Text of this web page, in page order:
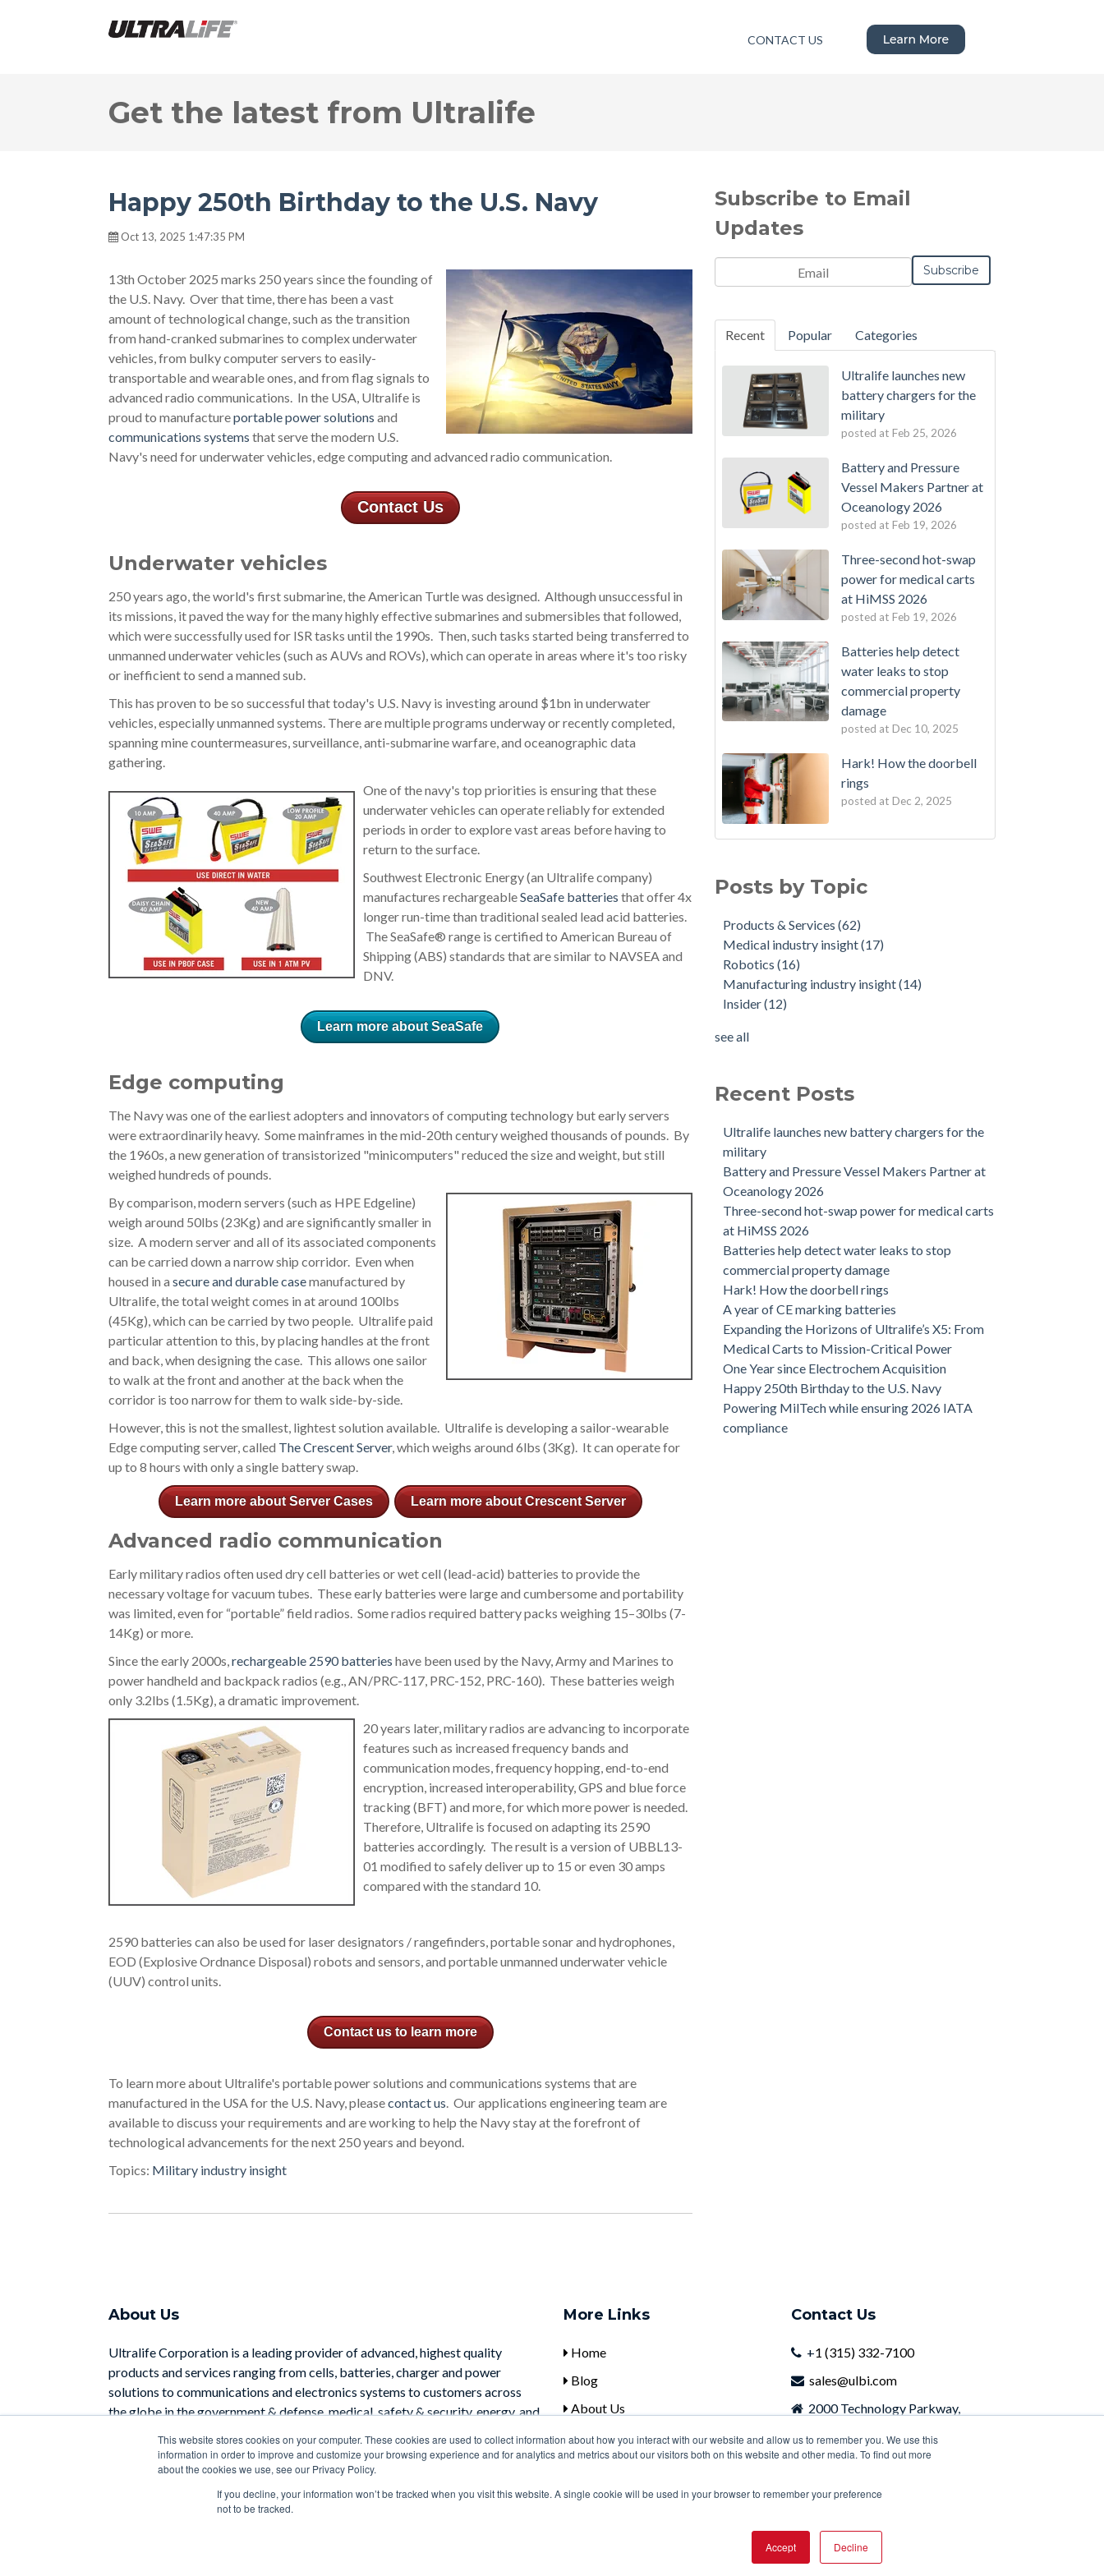
This website stores cookies on your computer. These cookies are used to collect information about how you interact with our website and allow us to remember you. We use this
information in order to improve and customize your browsing experience and for analytics and metrics about our visitors both on this website and other media. To find out more
about the cookies we use, see our Privacy Policy.
If you decline, your information won’t be tracked when you visit this website. A single cookie will be used in your browser to remember your preference
not to be tracked.
Accept Decline
CONTACT US
Get the latest from Ultralife
Happy 250th Birthday to the U.S. Navy
Oct 13, 2025 1:47:35 PM
13th October 2025 marks 250 years since the founding of
the U.S. Navy. Over that time, there has been a vast
amount of technological change, such as the transition
from hand-cranked submarines to complex underwater
vehicles, from bulky computer servers to easily-
transportable and wearable ones, and from flag signals to
advanced radio communications. In the USA, Ultralife is
proud to manufactureportable power solutions and
communications systems that serve the modern U.S.
Navy's need for underwater vehicles, edge computing and advanced radio communication.
Contact Us
Underwater vehicles
250 years ago, the world's first submarine, the American Turtle was designed. Although unsuccessful in
its missions, it paved the way for the many highly effective submarines and submersibles that followed,
which were successfully used for ISR tasks until the 1990s. Then, such tasks started being transferred to
unmanned underwater vehicles (such as AUVs and ROVs), which can operate in areas where it's too risky
or inefficient to send a manned sub.
This has proven to be so successful that today's U.S. Navy is investing around $1bn in underwater
vehicles, especially unmanned systems. There are multiple programs underway or recently completed,
spanning mine countermeasures, surveillance, anti-submarine warfare, and oceanographic data
gathering.
One of the navy's top priorities is ensuring that these
underwater vehicles can operate reliably for extended
periods in order to explore vast areas before having to
return to the surface.
Southwest Electronic Energy (an Ultralife company)
manufactures rechargeableSeaSafe batteries that offer 4x
longer run-time than traditional sealed lead acid batteries.
The SeaSafe® range is certified to American Bureau of
Shipping (ABS) standards that are similar to NAVSEA and
DNV.
Learn more about SeaSafe
Edge computing
The Navy was one of the earliest adopters and innovators of computing technology but early servers
were extraordinarily heavy. Some mainframes in the mid-20th century weighed thousands of pounds. By
the 1960s, a new generation of transistorized "minicomputers" reduced the size and weight, but still
weighed hundreds of pounds.
By comparison, modern servers (such as HPE Edgeline)
weigh around 50lbs (23Kg) and are significantly smaller in
size. A modern server and all of its associated components
can be carried down a narrow ship corridor. Even when
housed in a secure and durable casemanufactured by
Ultralife, the total weight comes in at around 100lbs
(45Kg), which can be carried by two people. Ultralife paid
particular attention to this, by placing handles at the front
and back, when designing the case. This allows one sailor
to walk at the front and another at the back when the
corridor is too narrow for them to walk side-by-side.
However, this is not the smallest, lightest solution available. Ultralife is developing a sailor-wearable
Edge computing server, called The Crescent Server, which weighs around 6lbs (3Kg). It can operate for
up to 8 hours with only a single battery swap.
Learn more about Server Cases Learn more about Crescent Server
Advanced radio communication
Early military radios often used dry cell batteries or wet cell (lead-acid) batteries to provide the
necessary voltage for vacuum tubes. These early batteries were large and cumbersome and portability
was limited, even for “portable” field radios. Some radios required battery packs weighing 15–30lbs (7-
14Kg) or more.
Since the early 2000s,rechargeable 2590 batteries have been used by the Navy, Army and Marines to
power handheld and backpack radios (e.g., AN/PRC-117, PRC-152, PRC-160). These batteries weigh
only 3.2lbs (1.5Kg), a dramatic improvement.
20 years later, military radios are advancing to incorporate
features such as increased frequency bands and
communication modes, frequency hopping, end-to-end
encryption, increased interoperability, GPS and blue force
tracking (BFT) and more, for which more power is needed.
Therefore, Ultralife is focused on adapting its 2590
batteries accordingly. The result is a version of UBBL13-
01 modified to safely deliver up to 15 or even 30 amps
compared with the standard 10.
2590 batteries can also be used for laser designators / rangefinders, portable sonar and hydrophones,
EOD (Explosive Ordnance Disposal) robots and sensors, and portable unmanned underwater vehicle
(UUV) control units.
Contact us to learn more
To learn more about Ultralife's portable power solutions and communications systems that are
manufactured in the USA for the U.S. Navy, pleasecontact us. Our applications engineering team are
available to discuss your requirements and are working to help the Navy stay at the forefront of
technological advancements for the next 250 years and beyond.
Topics: Military industry insight
Subscribe to Email
Updates
Recent Popular Categories
Ultralife launches new
battery chargers for the
military
posted at Feb 25, 2026
Battery and Pressure
Vessel Makers Partner at
Oceanology 2026
posted at Feb 19, 2026
Three-second hot-swap
power for medical carts
at HiMSS 2026
posted at Feb 19, 2026
Batteries help detect
water leaks to stop
commercial property
damage
posted at Dec 10, 2025
Hark! How the doorbell
rings
posted at Dec 2, 2025
Posts by Topic
Products & Services(62)
Medical industry insight(17)
Robotics(16)
Manufacturing industry insight(14)
Insider(12)
see all
Recent Posts
Ultralife launches new battery chargers for the
military
Battery and Pressure Vessel Makers Partner at
Oceanology 2026
Three-second hot-swap power for medical carts
at HiMSS 2026
Batteries help detect water leaks to stop
commercial property damage
Hark! How the doorbell rings
A year of CE marking batteries
Expanding the Horizons of Ultralife’s X5: From
Medical Carts to Mission-Critical Power
One Year since Electrochem Acquisition
Happy 250th Birthday to the U.S. Navy
Powering MilTech while ensuring 2026 IATA
compliance
About Us
Ultralife Corporation is a leading provider of advanced, highest quality
products and services ranging from cells, batteries, charger and power
solutions to communications and electronics systems to customers across
the globe in the government & defense, medical, safety & security, energy, and
Learn More
More Links
Home
Blog
About Us
Contact Us
Contact Us
+1 (315) 332-7100
sales@ulbi.com
2000 Technology Parkway,